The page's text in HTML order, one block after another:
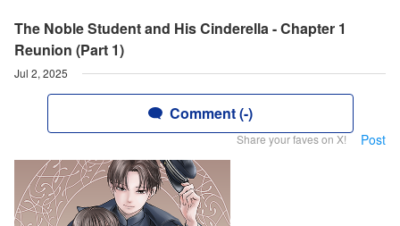
The Noble Student and His Cinderella - Chapter 1
Reunion (Part 1)
Jul 2, 2025
Comment (-)
Share your faves on X! Post